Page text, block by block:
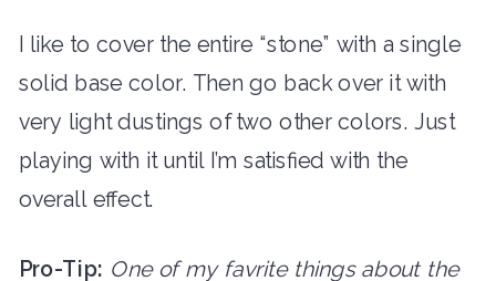
I like to cover the entire “stone” with a single
solid base color. Then go back over it with
very light dustings of two other colors. Just
playing with it until I’m satisfied with the
overall effect.
Pro-Tip: One of my favrite things about the